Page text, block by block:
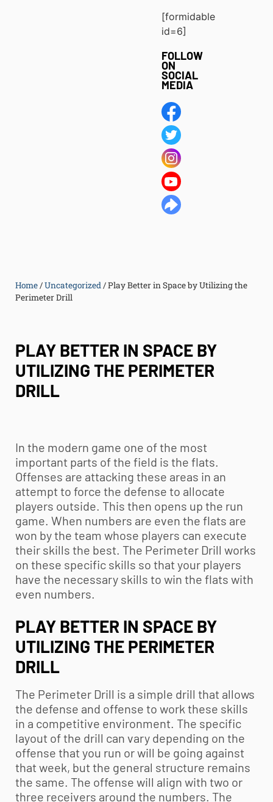
[formidable
id=6]
FOLLOW
ON
SOCIAL
MEDIA
Home/Uncategorized/Play Better in Space by Utilizing the
Perimeter Drill
PLAY BETTER IN SPACE BY
UTILIZING THE PERIMETER
DRILL
In the modern game one of the most
important parts of the field is the flats.
Offenses are attacking these areas in an
attempt to force the defense to allocate
players outside. This then opens up the run
game. When numbers are even the flats are
won by the team whose players can execute
their skills the best. The Perimeter Drill works
on these specific skills so that your players
have the necessary skills to win the flats with
even numbers.
PLAY BETTER IN SPACE BY
UTILIZING THE PERIMETER
DRILL
The Perimeter Drill is a simple drill that allows
the defense and offense to work these skills
in a competitive environment. The specific
layout of the drill can vary depending on the
offense that you run or will be going against
that week, but the general structure remains
the same. The offense will align with two or
three receivers around the numbers. The